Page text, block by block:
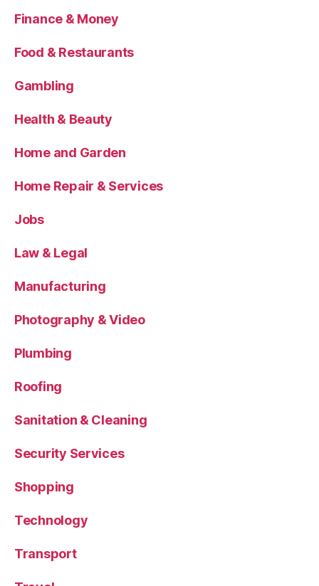
Finance & Money
Food & Restaurants
Gambling
Health & Beauty
Home and Garden
Home Repair & Services
Jobs
Law & Legal
Manufacturing
Photography & Video
Plumbing
Roofing
Sanitation & Cleaning
Security Services
Shopping
Technology
Transport